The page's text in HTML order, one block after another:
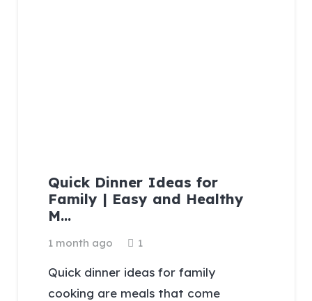
Quick Dinner Ideas for
Family | Easy and Healthy
M…
1 month ago 1Comment
Quick dinner ideas for family
cooking are meals that come